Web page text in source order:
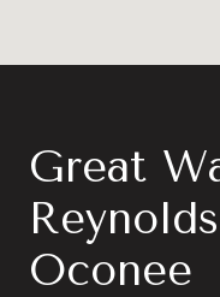
Great
Oconee